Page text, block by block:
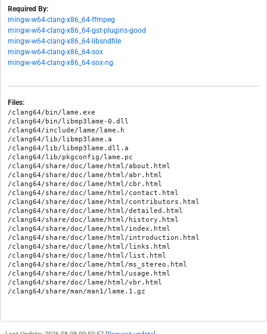
Required By:
mingw-w64-clang-x86_64-ffmpeg
mingw-w64-clang-x86_64-gst-plugins-good
mingw-w64-clang-x86_64-libsndfile
mingw-w64-clang-x86_64-sox
mingw-w64-clang-x86_64-sox-ng
Files:
/clang64/bin/lame.exe
/clang64/bin/libmp3lame-0.dll
/clang64/include/lame/lame.h
/clang64/lib/libmp3lame.a
/clang64/lib/libmp3lame.dll.a
/clang64/lib/pkgconfig/lame.pc
/clang64/share/doc/lame/html/about.html
/clang64/share/doc/lame/html/abr.html
/clang64/share/doc/lame/html/cbr.html
/clang64/share/doc/lame/html/contact.html
/clang64/share/doc/lame/html/contributors.html
/clang64/share/doc/lame/html/detailed.html
/clang64/share/doc/lame/html/history.html
/clang64/share/doc/lame/html/index.html
/clang64/share/doc/lame/html/introduction.html
/clang64/share/doc/lame/html/links.html
/clang64/share/doc/lame/html/list.html
/clang64/share/doc/lame/html/ms_stereo.html
/clang64/share/doc/lame/html/usage.html
/clang64/share/doc/lame/html/vbr.html